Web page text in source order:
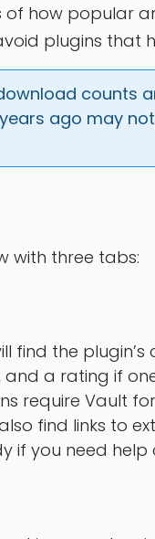
how popular
plugins that
counts
ago may
with three tabs:
find the
a rating if
require Vault
find links to
if you need help